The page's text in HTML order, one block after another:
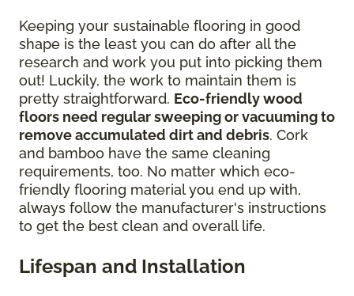
Keeping your sustainable flooring in good
shape is the least you can do after all the
research and work you put into picking them
out! Luckily, the work to maintain them is
pretty straightforward. Eco-friendly wood
floors need regular sweeping or vacuuming to
remove accumulated dirt and debris. Cork
and bamboo have the same cleaning
requirements, too. No matter which eco-
friendly flooring material you end up with,
always follow the manufacturer's instructions
to get the best clean and overall life.
Lifespan and Installation